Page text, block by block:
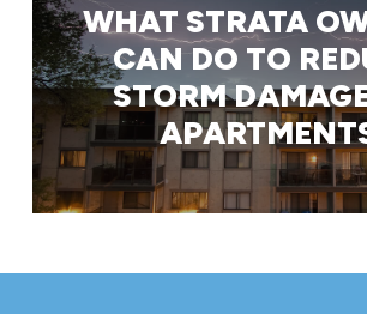
WHAT STRATA
CAN DO TO
STORM